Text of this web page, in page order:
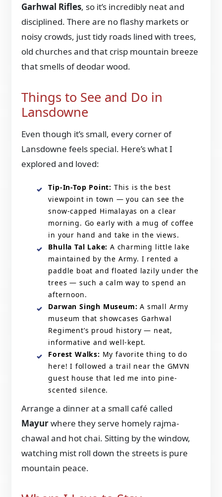
Garhwal Rifles, so it’s incredibly neat and
disciplined. There are no flashy markets or
noisy crowds, just tidy roads lined with trees,
old churches and that crisp mountain breeze
that smells of deodar wood.
Things to See and Do in
Lansdowne
Even though it’s small, every corner of
Lansdowne feels special. Here’s what I
explored and loved:
Tip-In-Top Point: This is the best
viewpoint in town — you can see the
snow-capped Himalayas on a clear
morning. Go early with a mug of coffee
in your hand and take in the views.
Bhulla Tal Lake: A charming little lake
maintained by the Army. I rented a
paddle boat and floated lazily under the
trees — such a calm way to spend an
afternoon.
Darwan Singh Museum: A small Army
museum that showcases Garhwal
Regiment’s proud history — neat,
informative and well-kept.
Forest Walks: My favorite thing to do
here! I followed a trail near the GMVN
guest house that led me into pine-
scented silence.
Arrange a dinner at a small café called
Mayurwhere they serve homely rajma-
chawal and hot chai. Sitting by the window,
watching mist roll down the streets is pure
mountain peace.